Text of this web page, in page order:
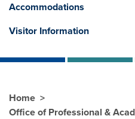
Accommodations
Visitor Information
Home
Office of Professional &